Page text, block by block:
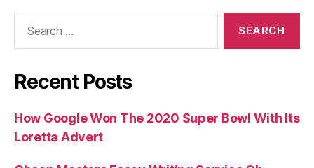
Recent Posts
How Google Won The 2020 Super Bowl With Its
Loretta Advert